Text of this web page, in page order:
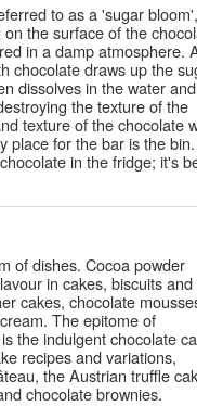
to as a 'sugar bloom',
the surface of the
in a damp atmosphere.
chocolate draws up the
dissolves in the water and
the texture of the
texture of the chocolate
place for the bar is the
in the fridge; it's
of dishes. Cocoa powder
in cakes, biscuits and
cakes, chocolate
The epitome of
the indulgent chocolate
recipes and variations,
the Austrian truffle
chocolate brownies.